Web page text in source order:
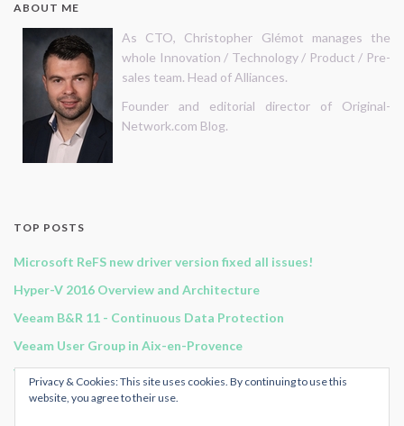
ABOUT ME
As CTO, Christopher Glémot manages the
whole Innovation / Technology / Product / Pre-
sales team. Head of Alliances.
Founder and editorial director of Original-
Network.com Blog.
TOP POSTS
Microsoft ReFS new driver version fixed all issues!
Hyper-V 2016 Overview and Architecture
Veeam B&R 11 - Continuous Data Protection
Veeam User Group in Aix-en-Provence
Veeam Backup for Office 365 v2 - Architecture & Components
Privacy & Cookies: This site uses cookies. By continuing to use this
website, you agree to their use.